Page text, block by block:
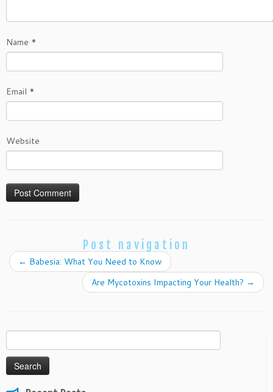
Name *
Email *
Website
Post navigation
← Babesia: What You Need to Know
Are Mycotoxins Impacting Your Health? →
Search
for: